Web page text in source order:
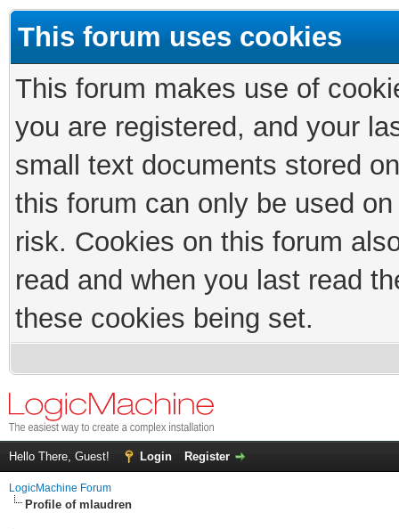
This forum uses cookies
This forum makes use of
you are registered, and your
small text documents stored
this forum can only be used
risk. Cookies on this forum
read and when you last read
these cookies being set.
Hello There, Guest! Login Register
LogicMachine Forum
Profile of mlaudren